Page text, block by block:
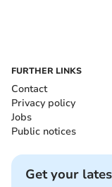
FURTHER LINKS
Contact
Privacy policy
Jobs
Public notices
Get your